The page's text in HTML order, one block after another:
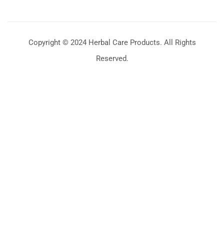
Copyright © 2024 Herbal Care Products. All Rights
Reserved.